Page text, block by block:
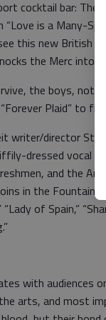
cocktail bar: The
is a Many-
this new British
the Merc into
the boys, not
Plaid” to
writer/director
dressed vocal
and the
in the Fountain,”
“Lady of Spain,”
with audiences
arts, and most